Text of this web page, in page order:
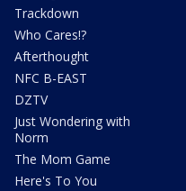
Trackdown
Who Cares!?
Afterthought
NFC B-EAST
DZTV
Just Wondering with
Norm
The Mom Game
Here's To You